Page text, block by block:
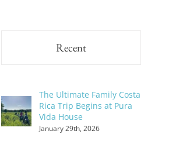
Recent
The Ultimate Family Costa
Rica Trip Begins at Pura
Vida House
January 29th, 2026